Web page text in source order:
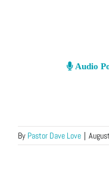
Audio
By Pastor Dave Love |